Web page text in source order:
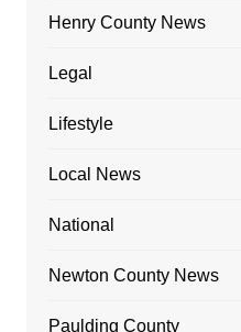
Henry County News
Legal
Lifestyle
Local News
National
Newton County News
Paulding County